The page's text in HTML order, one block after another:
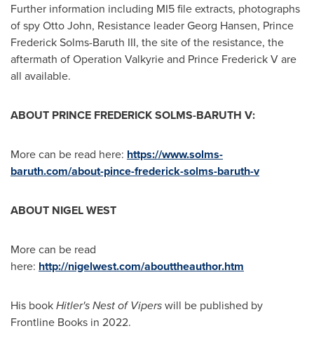
Further information including MI5 file extracts, photographs
of spyOtto John, Resistance leaderGeorg Hansen, Prince
Frederick Solms-Baruth III, the site of the resistance, the
aftermath of Operation Valkyrie and Prince Frederick V are
all available.
ABOUT PRINCE FREDERICK SOLMS-BARUTH V:
More can be read here: https://www.solms-
baruth.com/about-pince-frederick-solms-baruth-v
ABOUT NIGEL WEST
More can be read
here: http://nigelwest.com/abouttheauthor.htm
His bookHitler's Nest of Viperswill be published by
Frontline Books in 2022.